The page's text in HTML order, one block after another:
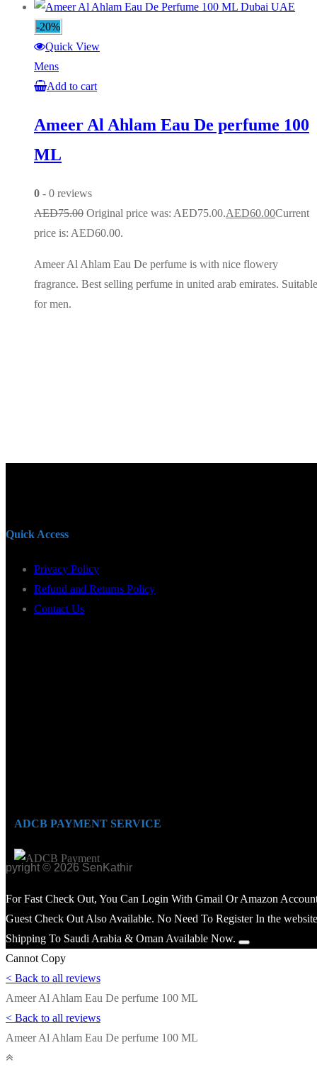
-20%
Quick View
Mens
Add to cart
Ameer Al Ahlam Eau De perfume 100
ML
0 - 0 reviews
AED75.00 Original price was: AED75.00.AED60.00Current
price is: AED60.00.
Ameer Al Ahlam Eau De perfume is with nice flowery
fragrance. Best selling perfume in united arab emirates. Suitable
for men.
Quick Access
Privacy Policy
Refund and Returns Policy
Contact Us
ADCB PAYMENT SERVICE
© 2026 SenKathir
For Fast Check Out, You Can Login With Gmail Or Amazon
Guest Check Out Also Available. No Need To Register In the
Shipping To Saudi Arabia & Oman Available Now.
Cannot Copy
< Back to all reviews
Ameer Al Ahlam Eau De perfume 100 ML
< Back to all reviews
Ameer Al Ahlam Eau De perfume 100 ML